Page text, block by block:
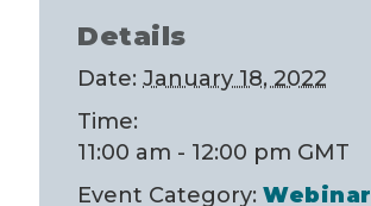
Details
Date: January 18, 2022
Time:
11:00 am - 12:00 pm GMT
Event Category: Webinar